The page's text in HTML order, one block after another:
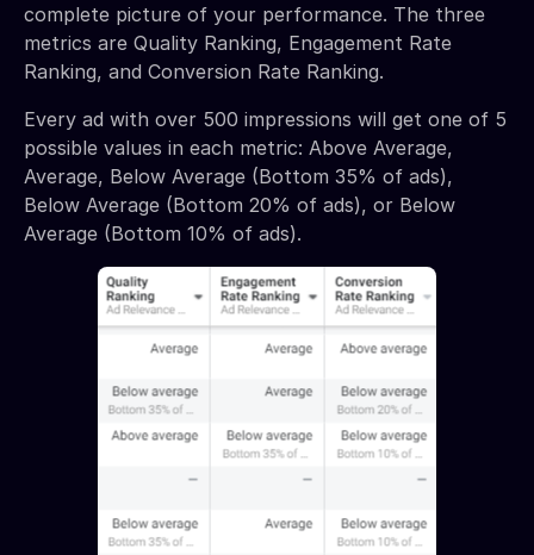
complete picture of your performance. The three
metrics are Quality Ranking, Engagement Rate
Ranking, and Conversion Rate Ranking.
Every ad with over 500 impressions will get one of 5
possible values in each metric: Above Average,
Average, Below Average (Bottom 35% of ads),
Below Average (Bottom 20% of ads), or Below
Average (Bottom 10% of ads).